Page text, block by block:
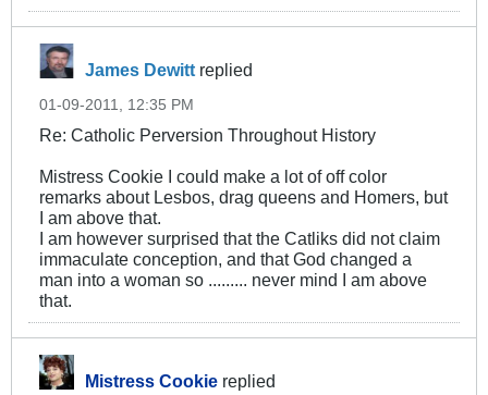
James Dewitt replied
01-09-2011, 12:35 PM
Re: Catholic Perversion Throughout History
Mistress Cookie I could make a lot of off color
remarks about Lesbos, drag queens and Homers, but
I am above that.
I am however surprised that the Catliks did not claim
immaculate conception, and that God changed a
man into a woman so ......... never mind I am above
that.
Mistress Cookie replied